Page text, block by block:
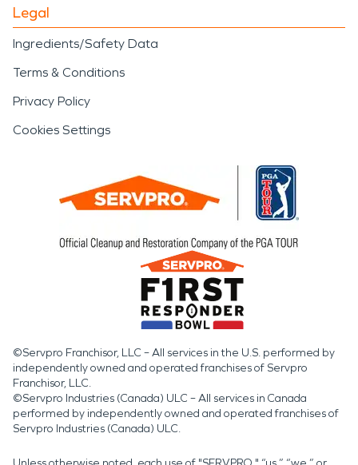
Legal
Ingredients/Safety Data
Terms & Conditions
Privacy Policy
Cookies Settings
©Servpro Franchisor, LLC – All services in the U.S. performed by
independently owned and operated franchises of Servpro
Franchisor, LLC.
©Servpro Industries (Canada) ULC – All services in Canada
performed by independently owned and operated franchises of
Servpro Industries (Canada) ULC.